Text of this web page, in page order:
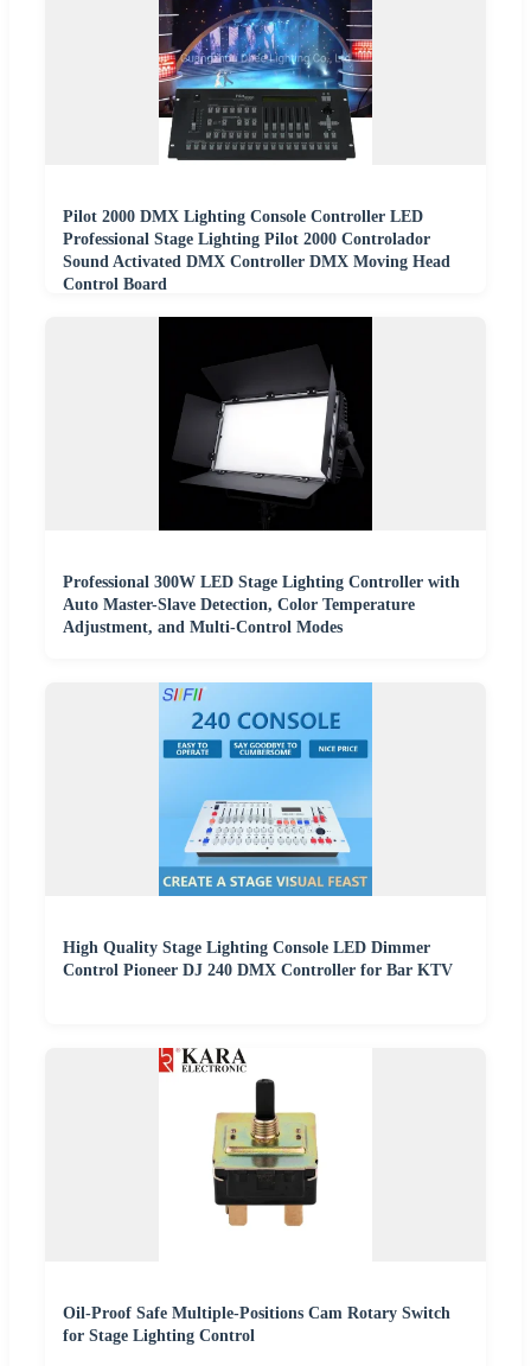
Pilot 2000 DMX Lighting Console Controller LED
Professional Stage Lighting Pilot 2000 Controlador
Sound Activated DMX Controller DMX Moving Head
Control Board
Professional 300W LED Stage Lighting Controller with
Auto Master-Slave Detection, Color Temperature
Adjustment, and Multi-Control Modes
High Quality Stage Lighting Console LED Dimmer
Control Pioneer DJ 240 DMX Controller for Bar KTV
Oil-Proof Safe Multiple-Positions Cam Rotary Switch
for Stage Lighting Control